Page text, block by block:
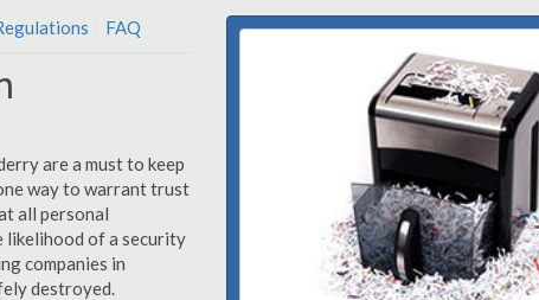
FAQ
are a must to keep
way to warrant trust
all personal
likelihood of a security
companies in
destroyed.